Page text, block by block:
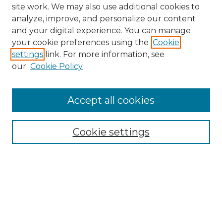
NMLR Website Home
Mastheads
site work. We may also use additional cookies to
analyze, improve, and personalize our content
and your digital experience. You can manage
your cookie preferences using the Cookie
settings link. For more information, see
our Cookie Policy
Cookie settings
Accept all cookies